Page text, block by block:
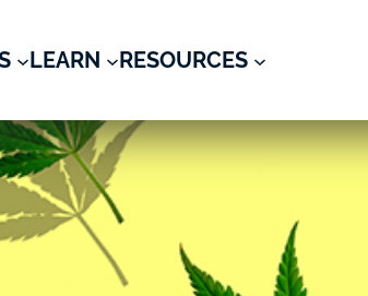
LEARN RESOURCES